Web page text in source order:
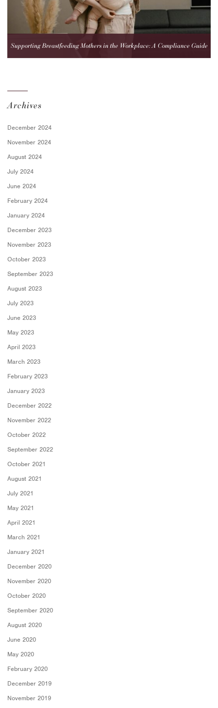
Supporting Breastfeeding Mothers in the Workplace: A Compliance Guide
Archives
December 2024
November 2024
August 2024
July 2024
June 2024
February 2024
January 2024
December 2023
November 2023
October 2023
September 2023
August 2023
July 2023
June 2023
May 2023
April 2023
March 2023
February 2023
January 2023
December 2022
November 2022
October 2022
September 2022
October 2021
August 2021
July 2021
May 2021
April 2021
March 2021
January 2021
December 2020
November 2020
October 2020
September 2020
August 2020
June 2020
May 2020
February 2020
December 2019
November 2019